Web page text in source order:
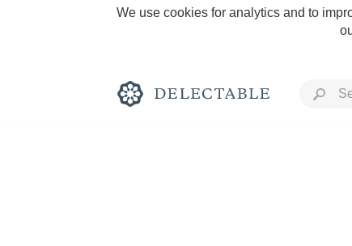
We use cookies for analytics and to